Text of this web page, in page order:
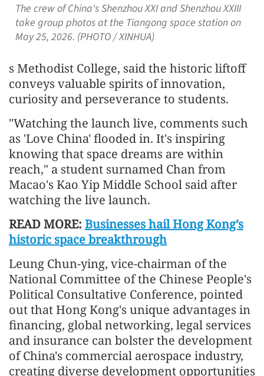
The crew of China's Shenzhou XXI and Shenzhou XXIII
take group photos at the Tiangong space station on
May 25, 2026. (PHOTO / XINHUA)
s Methodist College, said the historic liftoff
conveys valuable spirits of innovation,
curiosity and perseverance to students.
"Watching the launch live, comments such
as 'Love China' flooded in. It's inspiring
knowing that space dreams are within
reach," a student surnamed Chan from
Macao's Kao Yip Middle School said after
watching the live launch.
READ MORE: Businesses hail Hong Kong’s
historic space breakthrough
Leung Chun-ying, vice-chairman of the
National Committee of the Chinese People's
Political Consultative Conference, pointed
out that Hong Kong's unique advantages in
financing, global networking, legal services
and insurance can bolster the development
of China's commercial aerospace industry,
creating diverse development opportunities